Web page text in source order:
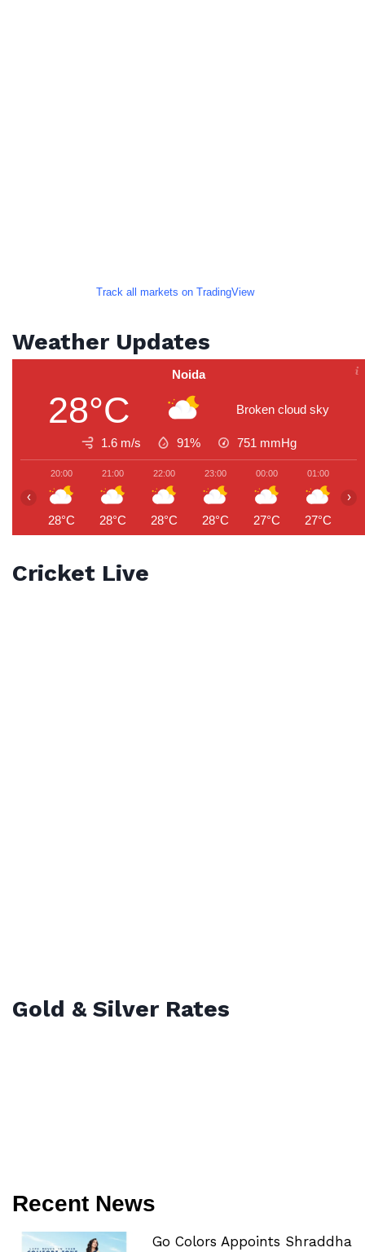
Track all markets on TradingView
Weather Updates
Noida
28°C Broken cloud sky
1.6 m/s 91% 751 mmHg
20:00
28°C
21:00
28°C
22:00
28°C
23:00
28°C
00:00
27°C
01:00
27°C
‹ ›
Cricket Live
Gold & Silver Rates
Recent News
Go Colors Appoints Shraddha